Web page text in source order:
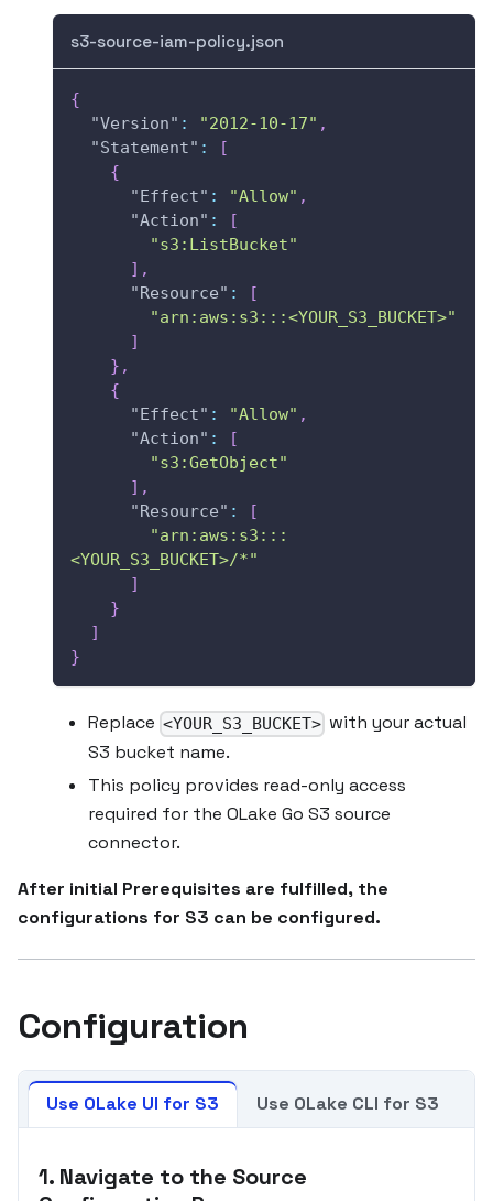
s3-source-iam-policy.json
{
"Version" : "2012-10-17" ,
"Statement" :
[
{
"Effect" : "Allow" ,
"Action" :
[
"s3:ListBucket"
] ,
"Resource" :
[
"arn:aws:s3:::<YOUR_S3_BUCKET>"
]
} ,
{
"Effect" : "Allow" ,
"Action" :
[
"s3:GetObject"
] ,
"Resource" :
[
"arn:aws:s3:::
<YOUR_S3_BUCKET>/*"
]
}
]
}
Replace <YOUR_S3_BUCKET> with your actual
S3 bucket name.
This policy provides read-only access
required for the OLake Go S3 source
connector.
After initial Prerequisites are fulfilled, the
configurations for S3 can be configured.
Configuration
Use OLake UI for S3 Use OLake CLI for S3
1. Navigate to the Source